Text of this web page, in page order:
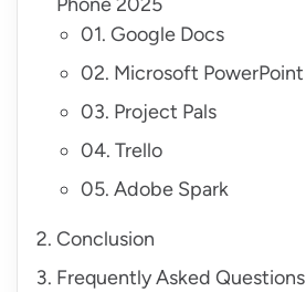
01. Google Docs
02. Microsoft PowerPoint
03. Project Pals
04. Trello
05. Adobe Spark
Conclusion
Frequently Asked Questions